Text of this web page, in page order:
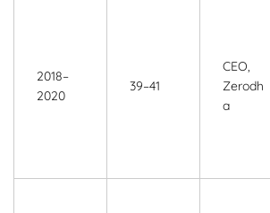
2018–
2020
39–41
CEO,
Zerodh
a